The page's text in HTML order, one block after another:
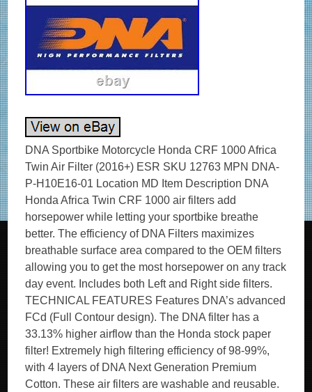
DNA Sportbike Motorcycle Honda CRF 1000 Africa
Twin Air Filter (2016+) ESR SKU 12763 MPN DNA-
P-H10E16-01 Location MD Item Description DNA
Honda Africa Twin CRF 1000 air filters add
horsepower while letting your sportbike breathe
better. The efficiency of DNA Filters maximizes
breathable surface area compared to the OEM filters
allowing you to get the most horsepower on any track
day event. Includes both Left and Right side filters.
TECHNICAL FEATURES Features DNA’s advanced
FCd (Full Contour design). The DNA filter has a
33.13% higher airflow than the Honda stock paper
filter! Extremely high filtering efficiency of 98-99%,
with 4 layers of DNA Next Generation Premium
Cotton. These air filters are washable and reusable.